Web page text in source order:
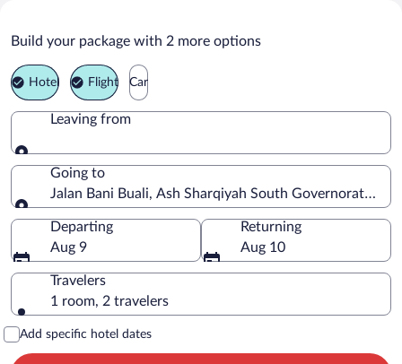
Jalan Bani Buali Vacation Packages
Build your package with 2 more options
Hotel Flight Car
Leaving from
Leaving from
Going to
Jalan Bani Buali, Ash Sharqiyah South Governorate,
Going to
Departing
Aug 9
Returning
Aug 10
Travelers
1 room, 2 travelers
Add specific hotel dates